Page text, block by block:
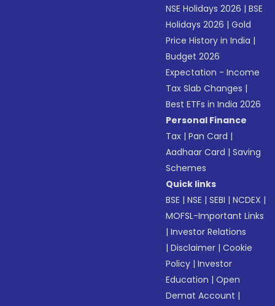
NSE Holidays 2026 |BSE
Holidays 2026 |Gold
Price History in India |
Budget 2026
Expectation - Income
Tax Slab Changes |
Best ETFs in India 2026
Personal Finance
Tax |Pan Card |
Aadhaar Card |Saving
Schemes
Quick links
BSE |NSE |SEBI |NCDEX |
MOFSL-Important Links
|Investor Relations
|Disclaimer |Cookie
Policy |Investor
Education |Open
Demat Account |